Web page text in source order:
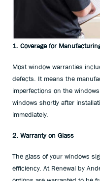
1. Coverage for
Most window warranties
defects. It means the
imperfections on the
windows shortly after
immediately.
2. Warranty on Glass
The glass of your windows
efficiency. At Renewal by